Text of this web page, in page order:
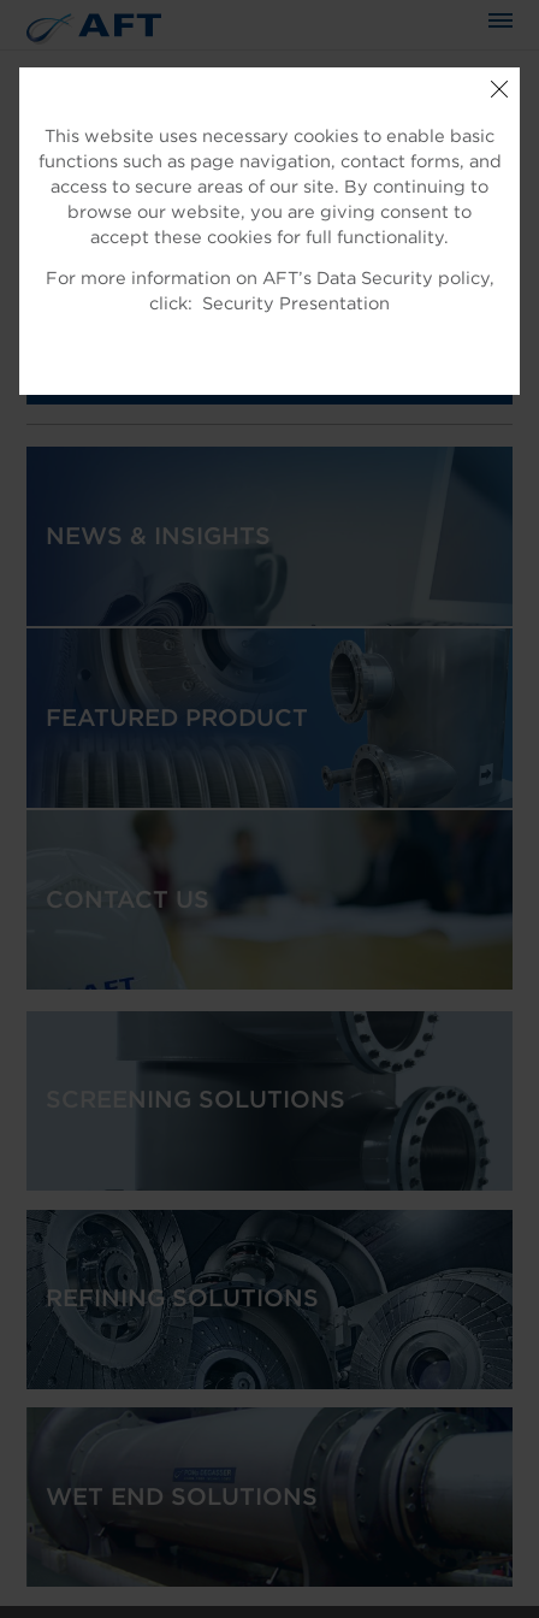
AFT SUPPORTS CAPACITY AND
QUALITY UPGRADE AT PAPIRO
SARDA MILL IN ITALY
NEWS & INSIGHTS
FEATURED PRODUCT
CONTACT US
SCREENING SOLUTIONS
REFINING SOLUTIONS
WET END SOLUTIONS
This website uses necessary cookies to enable basic
functions such as page navigation, contact forms, and
access to secure areas of our site. By continuing to
browse our website, you are giving consent to
accept these cookies for full functionality.
For more information on AFT’s Data Security policy,
click:
Security Presentation